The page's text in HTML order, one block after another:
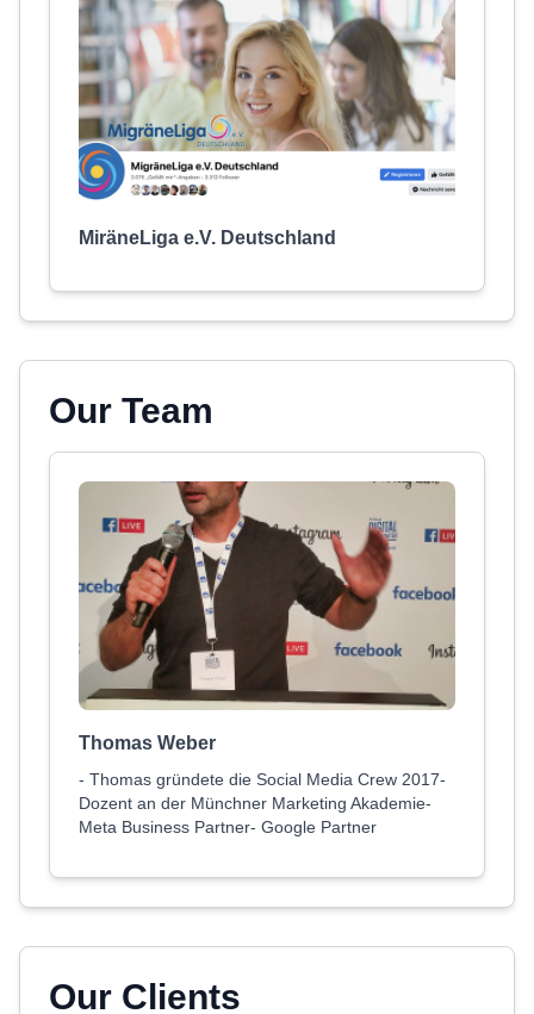
MiräneLiga e.V. Deutschland
Our Team
Thomas Weber
- Thomas gründete die Social Media Crew 2017-
Dozent an der Münchner Marketing Akademie-
Meta Business Partner- Google Partner
Our Clients